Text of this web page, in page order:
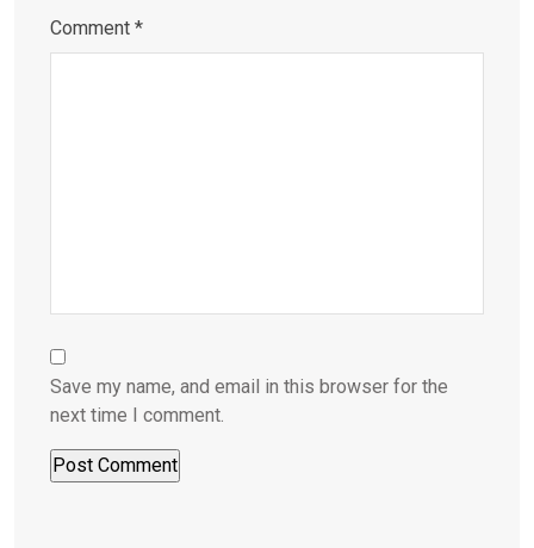
Comment *
Save my name, and email in this browser for the
next time I comment.